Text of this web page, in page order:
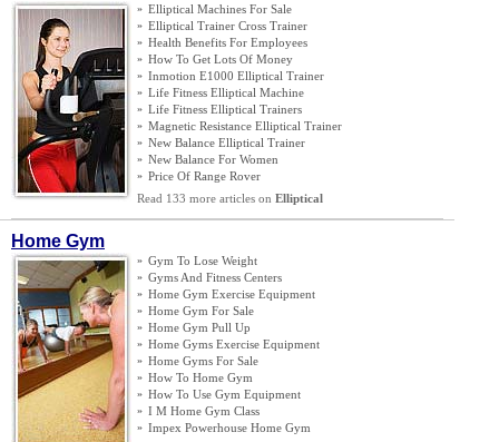
» Elliptical Machines For Sale
» Elliptical Trainer Cross Trainer
» Health Benefits For Employees
» How To Get Lots Of Money
» Inmotion E1000 Elliptical Trainer
» Life Fitness Elliptical Machine
» Life Fitness Elliptical Trainers
» Magnetic Resistance Elliptical Trainer
» New Balance Elliptical Trainer
» New Balance For Women
» Price Of Range Rover
Read 133 more articles on Elliptical
Home Gym
» Gym To Lose Weight
» Gyms And Fitness Centers
» Home Gym Exercise Equipment
» Home Gym For Sale
» Home Gym Pull Up
» Home Gyms Exercise Equipment
» Home Gyms For Sale
» How To Home Gym
» How To Use Gym Equipment
» I M Home Gym Class
» Impex Powerhouse Home Gym